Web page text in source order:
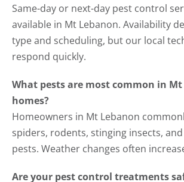
Same-day or next-day pest control
available in Mt Lebanon. Availability
type and scheduling, but our local
respond quickly.
What pests are most common in
homes?
Homeowners in Mt Lebanon
spiders, rodents, stinging insects,
pests. Weather changes often
Are your pest control treatments